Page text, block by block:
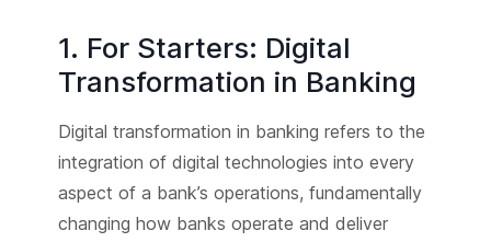
1. For Starters: Digital
Transformation in Banking
Digital transformation in banking refers to the
integration of digital technologies into every
aspect of a bank’s operations, fundamentally
changing how banks operate and deliver